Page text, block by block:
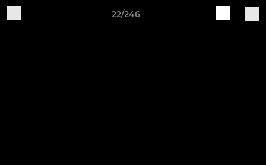
22/246